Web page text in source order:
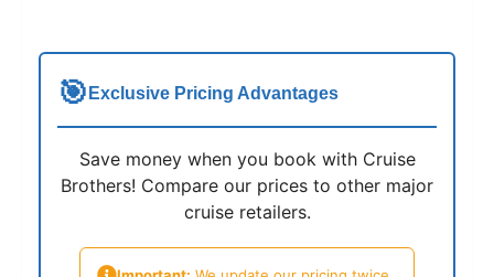
🎯 Exclusive Pricing Advantages
Save money when you book with Cruise
Brothers! Compare our prices to other major
cruise retailers.